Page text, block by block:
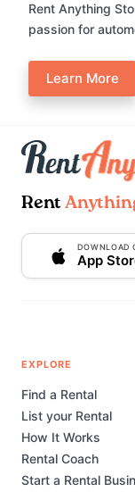
Rent Anything
passion for
Learn More
Rent
DOWNLOAD
App
EXPLORE
Find a Rental
List your Rental
How It Works
Rental Coach
Start a Rental